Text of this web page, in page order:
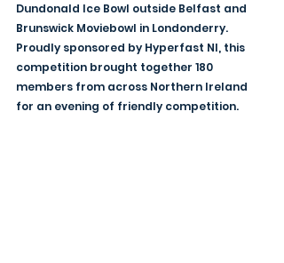
Dundonald Ice Bowl outside Belfast and
Brunswick Moviebowl in Londonderry.
Proudly sponsored by Hyperfast NI, this
competition brought together 180
members from across Northern Ireland
for an evening of friendly competition.